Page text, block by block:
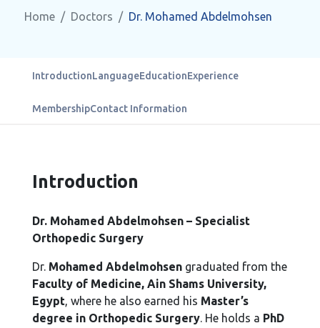
Home Doctors Dr. Mohamed Abdelmohsen
IntroductionLanguageEducationExperience
MembershipContact Information
Introduction
Dr. Mohamed Abdelmohsen – Specialist
Orthopedic Surgery
Dr. Mohamed Abdelmohsen graduated from the
Faculty of Medicine, Ain Shams University,
Egypt, where he also earned his Master’s
degree in Orthopedic Surgery. He holds a PhD